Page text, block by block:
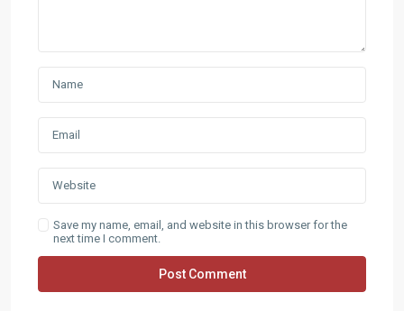
Save my name, email, and website in this browser for the
next time I comment.